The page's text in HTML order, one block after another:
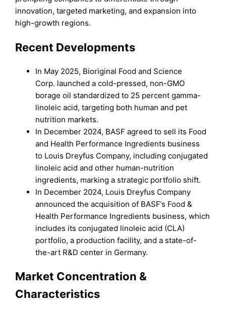
innovation, targeted marketing, and expansion into
high-growth regions.
Recent Developments
In May 2025, Bioriginal Food and Science
Corp. launched a cold-pressed, non-GMO
borage oil standardized to 25 percent gamma-
linoleic acid, targeting both human and pet
nutrition markets.
In December 2024, BASF agreed to sell its Food
and Health Performance Ingredients business
to Louis Dreyfus Company, including conjugated
linoleic acid and other human-nutrition
ingredients, marking a strategic portfolio shift.
In December 2024, Louis Dreyfus Company
announced the acquisition of BASF’s Food &
Health Performance Ingredients business, which
includes its conjugated linoleic acid (CLA)
portfolio, a production facility, and a state-of-
the-art R&D center in Germany.
Market Concentration &
Characteristics